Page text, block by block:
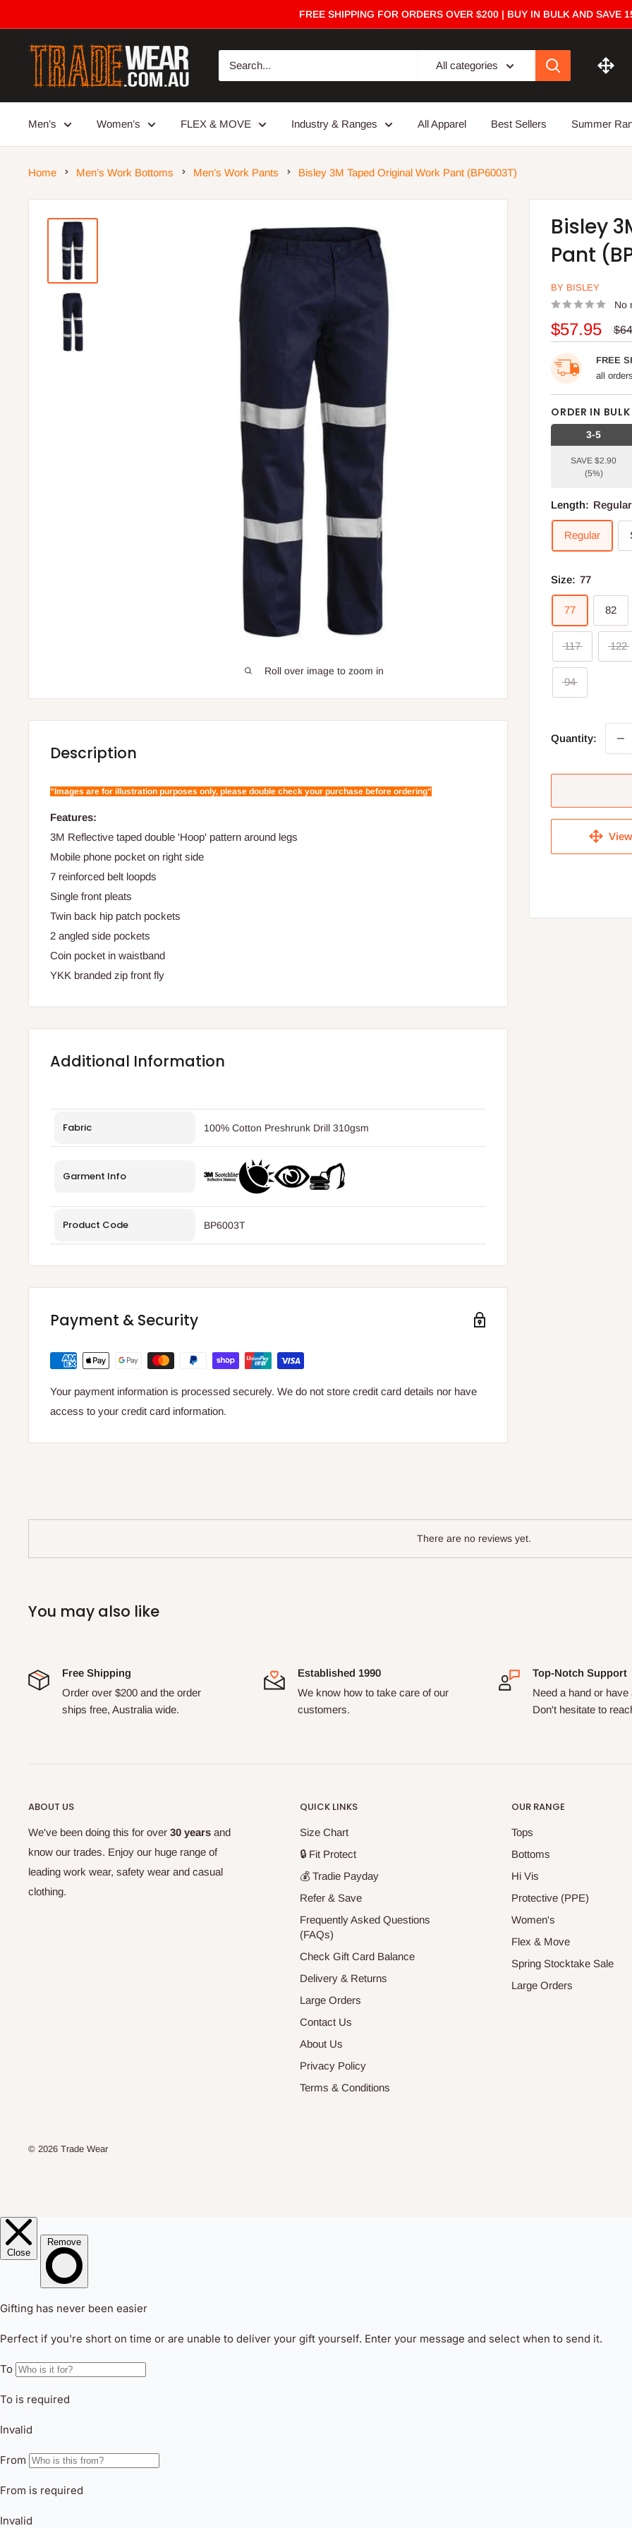
to
content
FREE SHIPPING FOR ORDERS OVER $200 | BUY IN BULK AND SAVE
Trade
Wear
All categories
Men’s Women’s FLEX & MOVE Industry & Ranges All Apparel Best Sellers Summer
Home Men’s Work Bottoms Men’s Work Pants Bisley 3M Taped Original Work Pant (BP6003T)
Roll over image to zoom in
Bisley
Pant
BY BISLEY
No
Sale
price
$57.95
FREE
all
ORDER IN
3-5
SAVE $2.90
(5%)
Length: Regular
Regular
Size: 77
77 82
117 122
94
Quantity:
Description
"Images are for illustration purposes only, please double check your purchase before ordering"
Features:
3M Reflective taped double 'Hoop' pattern around legs
Mobile phone pocket on right side
7 reinforced belt loopds
Single front pleats
Twin back hip patch pockets
2 angled side pockets
Coin pocket in waistband
YKK branded zip front fly
Additional Information
Fabric 100% Cotton Preshrunk Drill 310gsm
Garment Info
Product Code BP6003T
Payment & Security
Your payment information is processed securely. We do not store credit card details nor have
access to your credit card information.
There are no reviews yet.
You may also like
Free Shipping
Order over $200 and the order
ships free, Australia wide.
Established 1990
We know how to take care of our
customers.
Top-Notch Support
Need a hand or have
Don't hesitate to
ABOUT US
We've been doing this for over 30 years and
know our trades. Enjoy our huge range of
leading work wear, safety wear and casual
clothing.
QUICK LINKS
Size Chart
🔒 Fit Protect
💰 Tradie Payday
Refer & Save
Frequently Asked Questions
(FAQs)
Check Gift Card Balance
Delivery & Returns
Large Orders
Contact Us
About Us
Privacy Policy
Terms & Conditions
OUR RANGE
Tops
Bottoms
Hi Vis
Protective (PPE)
Women's
Flex & Move
Spring Stocktake Sale
Large Orders
© 2026 Trade Wear